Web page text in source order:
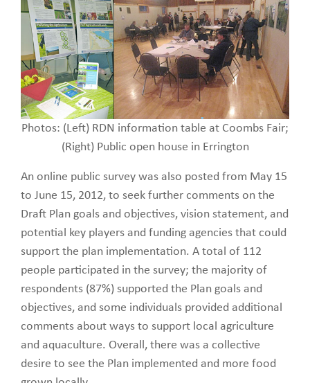
Photos: (Left) RDN information table at Coombs Fair;
(Right) Public open house in Errington
An online public survey was also posted from May 15
to June 15, 2012, to seek further comments on the
Draft Plan goals and objectives, vision statement, and
potential key players and funding agencies that could
support the plan implementation. A total of 112
people participated in the survey; the majority of
respondents (87%) supported the Plan goals and
objectives, and some individuals provided additional
comments about ways to support local agriculture
and aquaculture. Overall, there was a collective
desire to see the Plan implemented and more food